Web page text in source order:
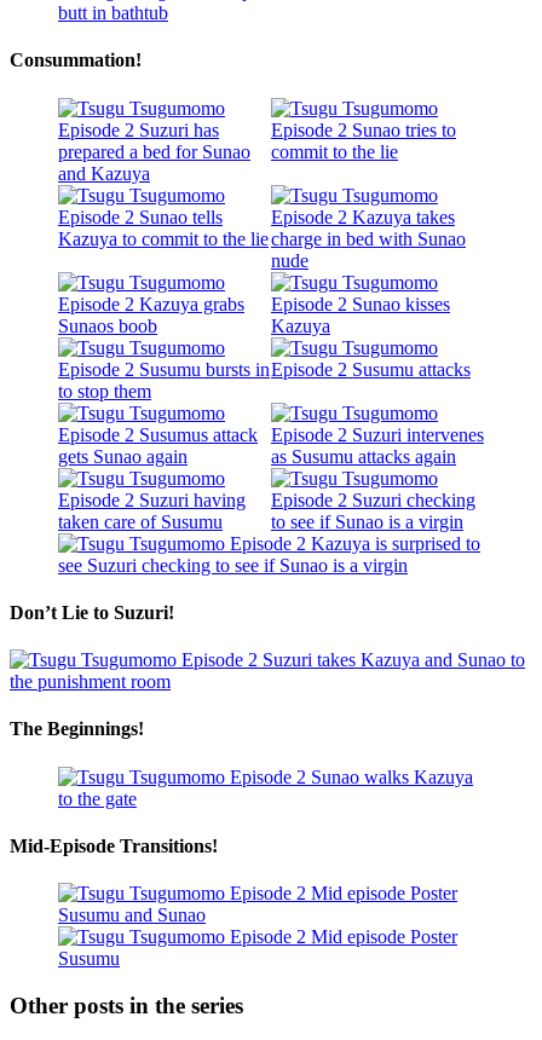
Consummation!
Don’t Lie to Suzuri!
The Beginnings!
Mid-Episode Transitions!
Other posts in the series